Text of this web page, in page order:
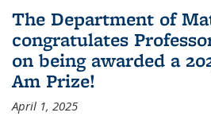
The Department of
congratulates
on being awarded a
Am Prize!
April 1, 2025